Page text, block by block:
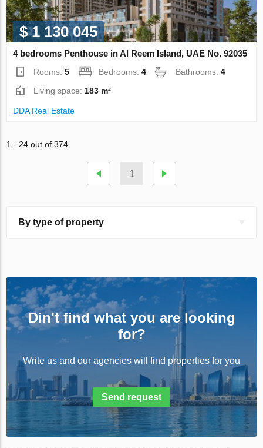
$ 1 130 045
4 bedrooms Penthouse in Al Reem Island, UAE No. 92035
Rooms:5 Bedrooms:4 Bathrooms:4
Living space:183 m²
DDA Real Estate
1 - 24 out of 374
1
By type of property
Din't find what you are looking
for?
Write us and our agencies will find properties for you
Send request